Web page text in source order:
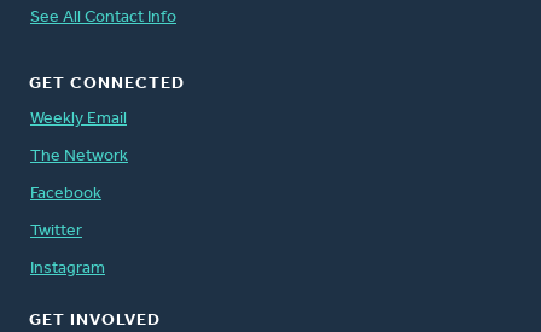
See All Contact Info
GET CONNECTED
Weekly Email
The Network
Facebook
Twitter
Instagram
GET INVOLVED